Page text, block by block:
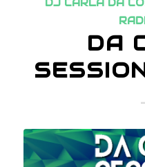
DJ CARLA DA
DA